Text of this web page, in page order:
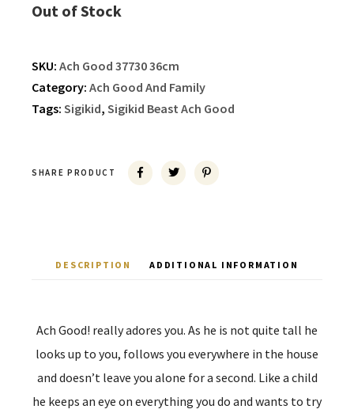
Out of Stock
SKU: Ach Good 37730 36cm
Category: Ach Good And Family
Tags: Sigikid, Sigikid Beast Ach Good
SHARE PRODUCT
DESCRIPTION ADDITIONAL INFORMATION
Ach Good! really adores you. As he is not quite tall he
looks up to you, follows you everywhere in the house
and doesn’t leave you alone for a second. Like a child
he keeps an eye on everything you do and wants to try